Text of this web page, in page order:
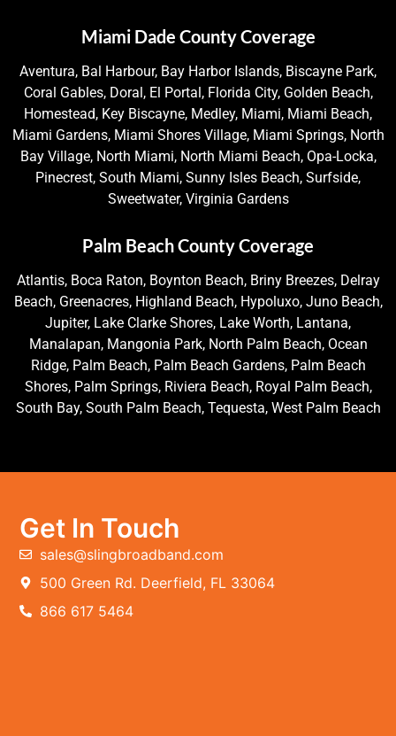
Miami Dade County Coverage
Aventura, Bal Harbour, Bay Harbor Islands, Biscayne Park,
Coral Gables, Doral, El Portal, Florida City, Golden Beach,
Homestead, Key Biscayne, Medley, Miami, Miami Beach,
Miami Gardens, Miami Shores Village, Miami Springs, North
Bay Village, North Miami, North Miami Beach, Opa-Locka,
Pinecrest, South Miami, Sunny Isles Beach, Surfside,
Sweetwater, Virginia Gardens
Palm Beach County Coverage
Atlantis, Boca Raton, Boynton Beach, Briny Breezes, Delray
Beach, Greenacres, Highland Beach, Hypoluxo, Juno Beach,
Jupiter, Lake Clarke Shores, Lake Worth, Lantana,
Manalapan, Mangonia Park, North Palm Beach, Ocean
Ridge, Palm Beach, Palm Beach Gardens, Palm Beach
Shores, Palm Springs, Riviera Beach, Royal Palm Beach,
South Bay, South Palm Beach, Tequesta, West Palm Beach
Get In Touch
sales@slingbroadband.com
500 Green Rd. Deerfield, FL 33064
866 617 5464